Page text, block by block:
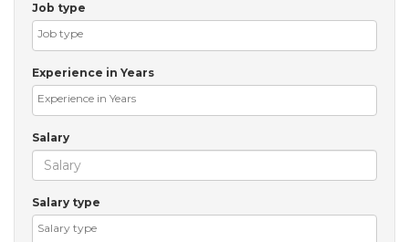
Job type
Experience in Years
Salary
Salary type